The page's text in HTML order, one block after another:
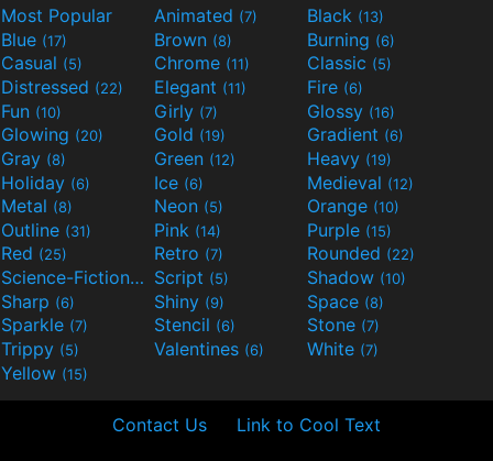
Most Popular Animated (7) Black (13)
Blue (17) Brown (8) Burning (6)
Casual (5) Chrome (11) Classic (5)
Distressed (22) Elegant (11) Fire (6)
Fun (10) Girly (7) Glossy (16)
Glowing (20) Gold (19) Gradient (6)
Gray (8) Green (12) Heavy (19)
Holiday (6) Ice (6) Medieval (12)
Metal (8) Neon (5) Orange (10)
Outline (31) Pink (14) Purple (15)
Red (25) Retro (7) Rounded (22)
Science-Fiction(9) Script (5) Shadow (10)
Sharp (6) Shiny (9) Space (8)
Sparkle (7) Stencil (6) Stone (7)
Trippy (5) Valentines (6) White (7)
Yellow (15)
Contact Us Link to Cool Text